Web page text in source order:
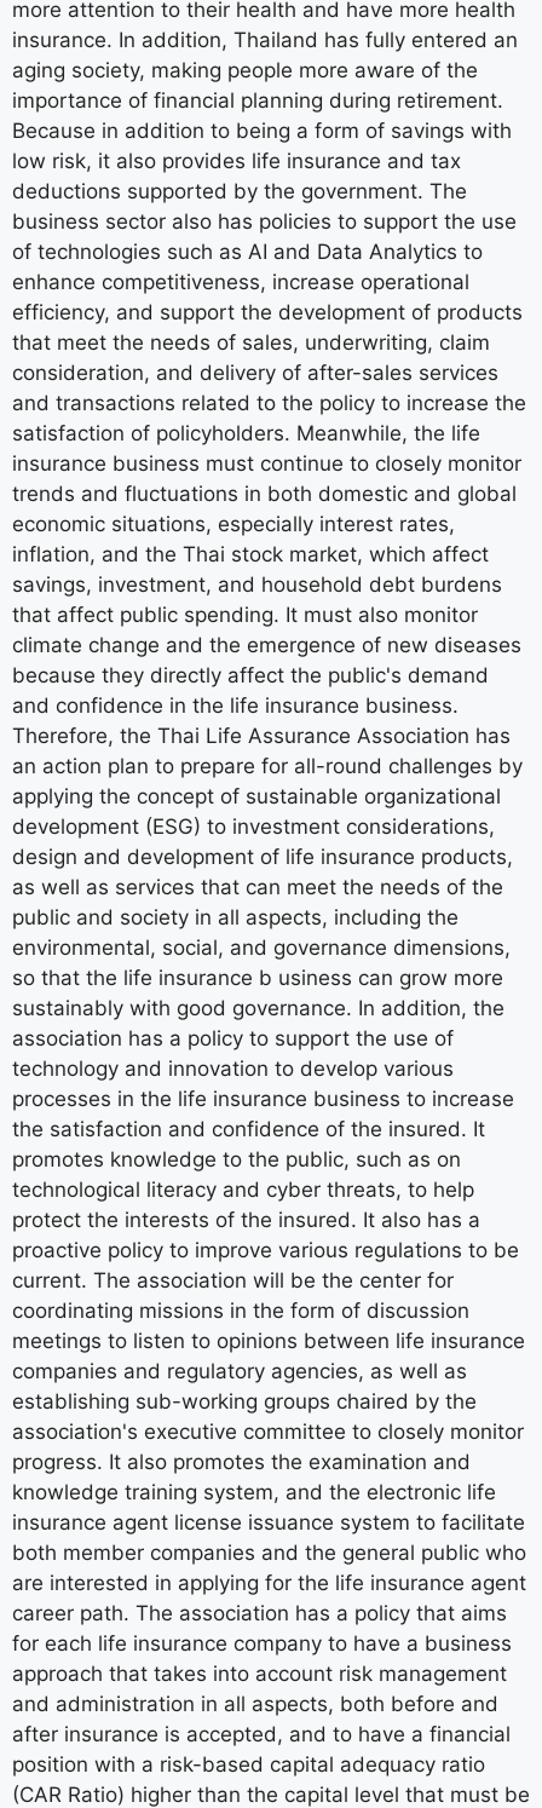
more attention to their health and have more health
insurance. In addition, Thailand has fully entered an
aging society, making people more aware of the
importance of financial planning during retirement.
Because in addition to being a form of savings with
low risk, it also provides life insurance and tax
deductions supported by the government. The
business sector also has policies to support the use
of technologies such as AI and Data Analytics to
enhance competitiveness, increase operational
efficiency, and support the development of products
that meet the needs of sales, underwriting, claim
consideration, and delivery of after-sales services
and transactions related to the policy to increase the
satisfaction of policyholders. Meanwhile, the life
insurance business must continue to closely monitor
trends and fluctuations in both domestic and global
economic situations, especially interest rates,
inflation, and the Thai stock market, which affect
savings, investment, and household debt burdens
that affect public spending. It must also monitor
climate change and the emergence of new diseases
because they directly affect the public's demand
and confidence in the life insurance business.
Therefore, the Thai Life Assurance Association has
an action plan to prepare for all-round challenges by
applying the concept of sustainable organizational
development (ESG) to investment considerations,
design and development of life insurance products,
as well as services that can meet the needs of the
public and society in all aspects, including the
environmental, social, and governance dimensions,
so that the life insurance b usiness can grow more
sustainably with good governance. In addition, the
association has a policy to support the use of
technology and innovation to develop various
processes in the life insurance business to increase
the satisfaction and confidence of the insured. It
promotes knowledge to the public, such as on
technological literacy and cyber threats, to help
protect the interests of the insured. It also has a
proactive policy to improve various regulations to be
current. The association will be the center for
coordinating missions in the form of discussion
meetings to listen to opinions between life insurance
companies and regulatory agencies, as well as
establishing sub-working groups chaired by the
association's executive committee to closely monitor
progress. It also promotes the examination and
knowledge training system, and the electronic life
insurance agent license issuance system to facilitate
both member companies and the general public who
are interested in applying for the life insurance agent
career path. The association has a policy that aims
for each life insurance company to have a business
approach that takes into account risk management
and administration in all aspects, both before and
after insurance is accepted, and to have a financial
position with a risk-based capital adequacy ratio
(CAR Ratio) higher than the capital level that must be